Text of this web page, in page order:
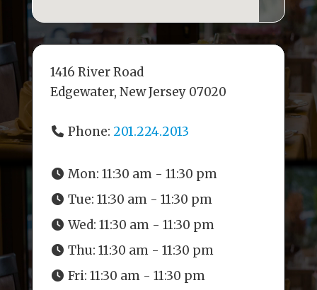
1416 River Road
Edgewater, New Jersey 07020
Phone: 201.224.2013
Mon: 11:30 am - 11:30 pm
Tue: 11:30 am - 11:30 pm
Wed: 11:30 am - 11:30 pm
Thu: 11:30 am - 11:30 pm
Fri: 11:30 am - 11:30 pm